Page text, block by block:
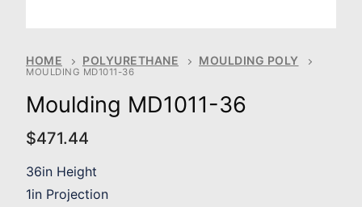
HOME POLYURETHANE MOULDING POLY
MOULDING MD1011-36
Moulding MD1011-36
$471.44
36in Height
1in Projection